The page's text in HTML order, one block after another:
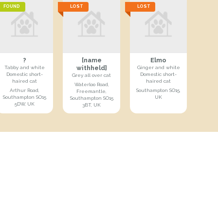
FOUND
?
Tabby and white
Domestic short-
haired cat
Arthur Road,
Southampton SO15
5DW, UK
LOST
[name
withheld]
Grey all over cat
Waterloo Road,
Freemantle,
Southampton SO15
3BT, UK
LOST
Elmo
Ginger and white
Domestic short-
haired cat
Southampton SO15,
UK